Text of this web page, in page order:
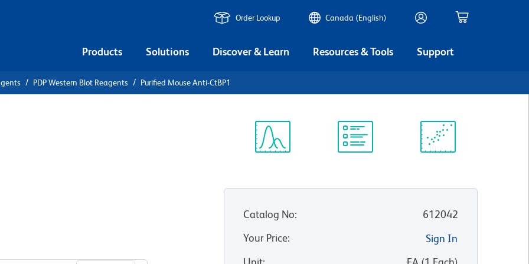
Order Lookup Canada (English)
Products Solutions Discover & Learn Resources & Tools Support
PDP Western Blot Reagents Purified Mouse Anti-CtBP1
Catalog No:
612042
Your Price:
Sign In